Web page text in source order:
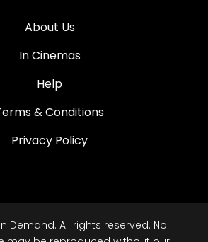
About Us
In Cinemas
Help
& Conditions
Privacy Policy
Demand. All rights reserved. No